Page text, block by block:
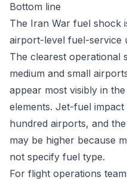
Bottom line
The Iran War fuel shock
airport-level fuel-service
The clearest operational
medium and small
appear most visibly in
elements. Jet-fuel
hundred airports, and
may be higher because
not specify fuel type.
For flight operations